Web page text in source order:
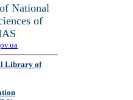
National
of
Library of